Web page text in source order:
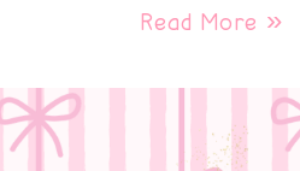
Read More »